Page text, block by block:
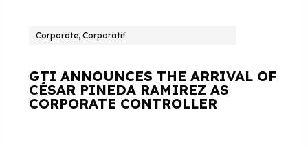
Corporate, Corporatif
GTI ANNOUNCES THE ARRIVAL OF
CÉSAR PINEDA RAMIREZ AS
CORPORATE CONTROLLER